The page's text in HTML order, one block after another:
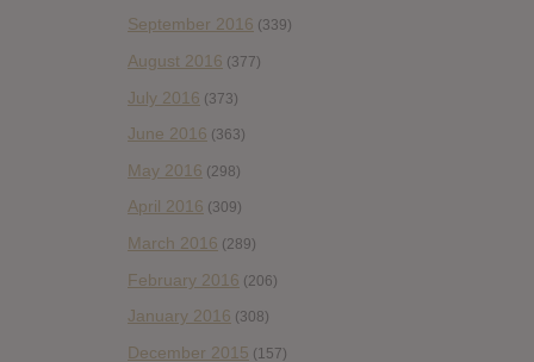
September 2016 (339)
August 2016 (377)
July 2016 (373)
June 2016 (363)
May 2016 (298)
April 2016 (309)
March 2016 (289)
February 2016 (206)
January 2016 (308)
December 2015 (157)